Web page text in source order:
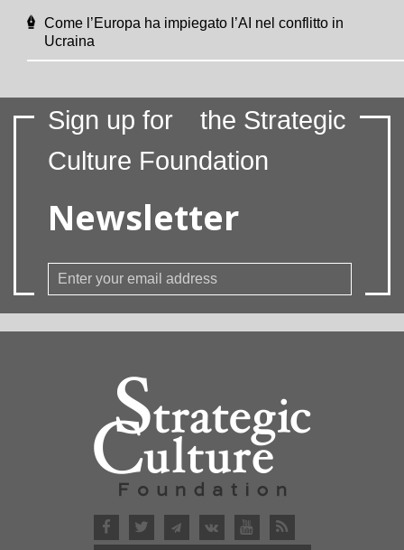
Come l’Europa ha impiegato l’AI nel conflitto in
Ucraina
Sign up for
the Strategic
Culture Foundation
Newsletter